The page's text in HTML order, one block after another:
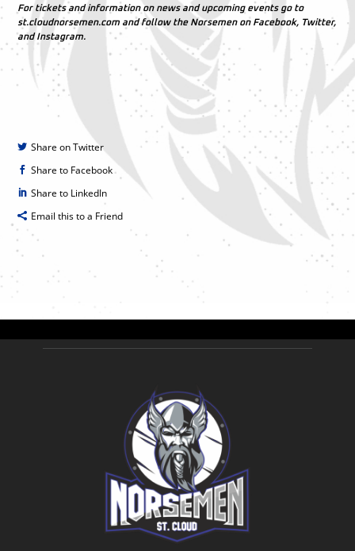
For tickets and information on news and upcoming events go to
st.cloudnorsemen.com and follow the Norsemen on Facebook, Twitter,
and Instagram.
Share on Twitter
Share to Facebook
Share to LinkedIn
Email this to a Friend